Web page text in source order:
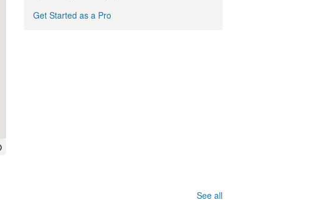
Get Started as a Pro
See all